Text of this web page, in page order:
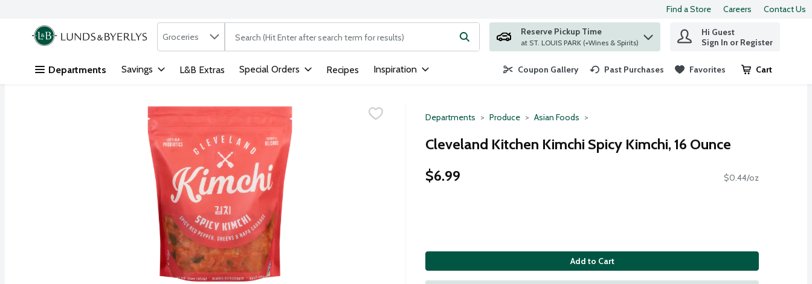
Skip header to page content
Find a Store Careers Contact Us
.
Search in
Groceries The following text field is used to search for items. Type your search term to find items.
Reserve Pickup Time
at ST. LOUIS PARK (+Wines & Spirits)
Hi Guest
Sign In or Register
Departments Savings L&B Extras Special Orders Recipes Inspiration Coupon Gallery Past Purchases Favorites Cart
.
Departments Produce Asian Foods
Cleveland Kitchen Kimchi Spicy Kimchi, 16 Ounce
$6.99
$0.44/oz
Add to Cart